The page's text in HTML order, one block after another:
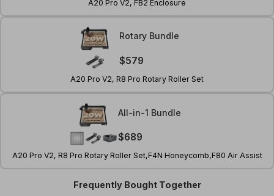
A20 Pro V2, FB2 Enclosure
Rotary Bundle
$579
A20 Pro V2, R8 Pro Rotary Roller Set
All-in-1 Bundle
$689
A20 Pro V2, R8 Pro Rotary Roller Set,F4N Honeycomb,F80 Air Assist
Frequently Bought Together